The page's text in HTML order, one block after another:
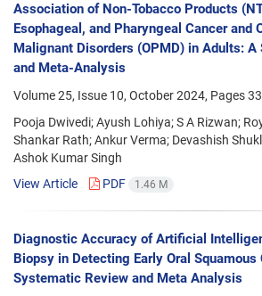
Association of Non-Tobacco Products
Esophageal, and Pharyngeal Cancer and
Malignant Disorders (OPMD) in Adults:
and Meta-Analysis
Volume 25, Issue 10, October 2024, Pages
Pooja Dwivedi; Ayush Lohiya; S A Rizwan;
Shankar Rath; Ankur Verma; Devashish
Ashok Kumar Singh
View Article
PDF 1.46 M
Diagnostic Accuracy of Artificial
Biopsy in Detecting Early Oral
Systematic Review and Meta Analysis